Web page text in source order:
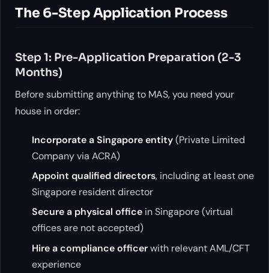
The 6-Step Application Process
Step 1: Pre-Application Preparation (2-3
Months)
Before submitting anything to MAS, you need your
house in order:
Incorporate a Singapore entity(Private Limited
Company via ACRA)
Appoint qualified directors, including at least one
Singapore resident director
Secure a physical office in Singapore (virtual
offices are not accepted)
Hire a compliance officerwith relevant AML/CFT
experience